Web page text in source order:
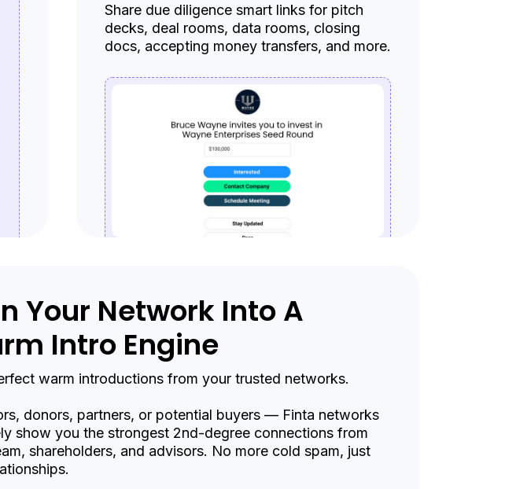
Share due diligence smart links for pitch
decks, deal rooms, data rooms, closing
docs, accepting money transfers, and more.
Your Network Into A
Intro Engine
warm introductions from your trusted networks.
donors, partners, or potential buyers — Finta networks
show you the strongest 2nd-degree connections from
shareholders, and advisors. No more cold spam, just